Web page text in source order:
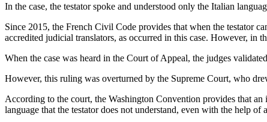
In the case, the testator spoke and understood only the Italian
Since 2015, the French Civil Code provides that when the testator
accredited judicial translators, as occurred in this case. However, in
When the case was heard in the Court of Appeal, the judges
However, this ruling was overturned by the Supreme Court, who
According to the court, the Washington Convention provides that
language that the testator does not understand, even with the help of